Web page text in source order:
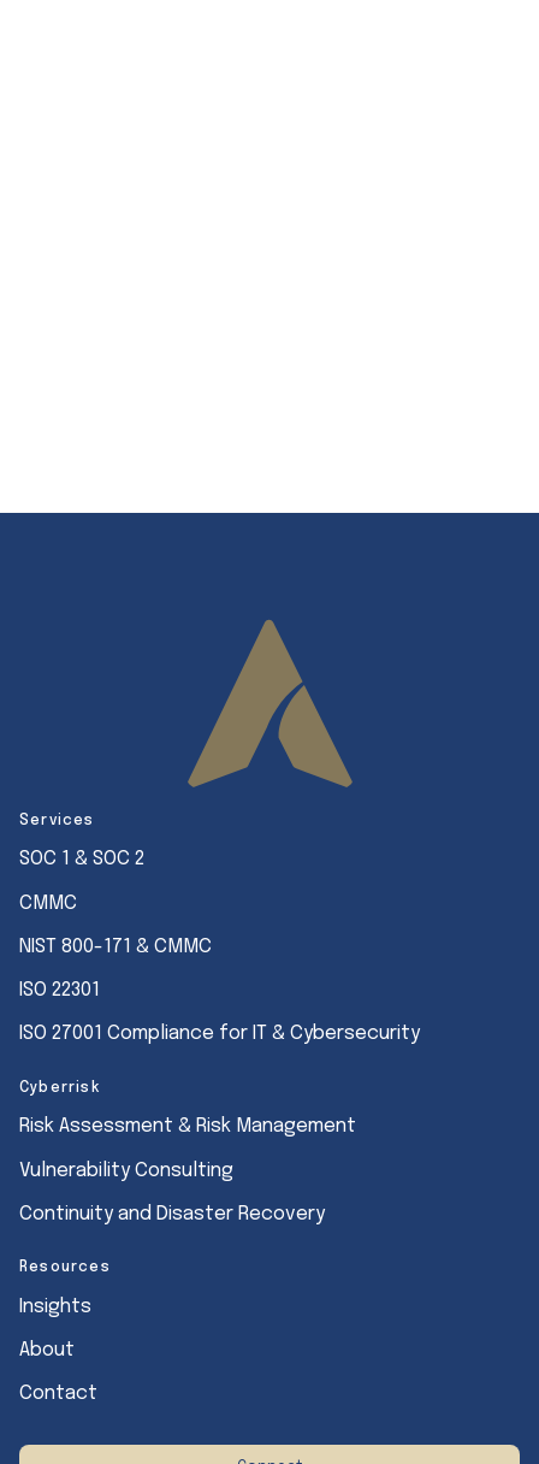
Services
SOC 1 & SOC 2
CMMC
NIST 800-171 & CMMC
ISO 22301
ISO 27001 Compliance for IT & Cybersecurity
Cyberrisk
Risk Assessment & Risk Management
Vulnerability Consulting
Continuity and Disaster Recovery
Resources
Insights
About
Contact